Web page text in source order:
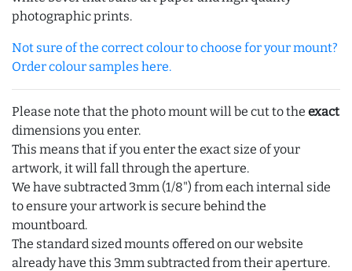
photographic prints.
Not sure of the correct colour to choose for your mount?
Order colour samples here.
Please note that the photo mount will be cut to the exact
dimensions you enter.
This means that if you enter the exact size of your
artwork, it will fall through the aperture.
We have subtracted 3mm (1/8") from each internal side
to ensure your artwork is secure behind the
mountboard.
The standard sized mounts offered on our website
already have this 3mm subtracted from their aperture.